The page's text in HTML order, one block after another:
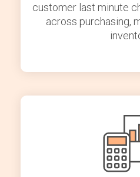
customer last minute
across purchasing,